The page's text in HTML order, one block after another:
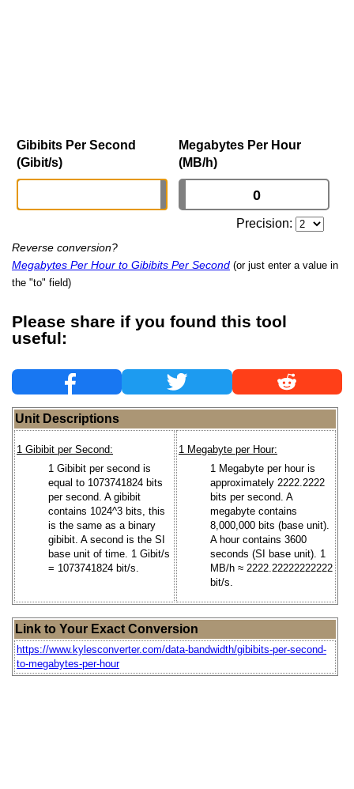
Gibibits Per Second
(Gibit/s)
Megabytes Per Hour
(MB/h)
Precision:
Reverse conversion?
Megabytes Per Hour to Gibibits Per Second (or just enter a value in
the "to" field)
Please share if you found this tool
useful:
Unit Descriptions
1 Gibibit per Second:
1 Gibibit per second is
equal to 1073741824 bits
per second. A gibibit
contains 1024^3 bits, this
is the same as a binary
gibibit. A second is the SI
base unit of time. 1 Gibit/s
= 1073741824 bit/s.
1 Megabyte per Hour:
1 Megabyte per hour is
approximately 2222.2222
bits per second. A
megabyte contains
8,000,000 bits (base unit).
A hour contains 3600
seconds (SI base unit). 1
MB/h ≈ 2222.22222222222
bit/s.
Link to Your Exact Conversion
https://www.kylesconverter.com/data-bandwidth/gibibits-per-second-
to-megabytes-per-hour